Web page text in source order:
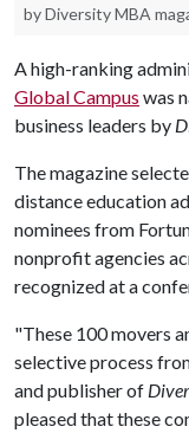
by Diversity MBA
A high-ranking
Global Campus was
business leaders by
The magazine
distance education
nominees from
nonprofit agencies
recognized at a
"These 100 movers
selective process
and publisher of
pleased that these